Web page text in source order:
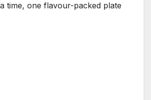
time, one flavour-packed plate